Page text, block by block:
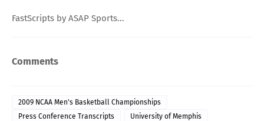
FastScripts by ASAP Sports...
Comments
2009 NCAA Men's Basketball Championships
Press Conference Transcripts
University of Memphis